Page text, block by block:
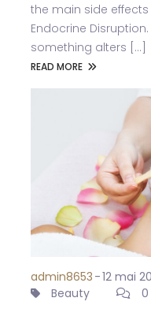
the main side
Endocrine
something alters [...]
READ MORE
admin8653 -12 mai
Beauty